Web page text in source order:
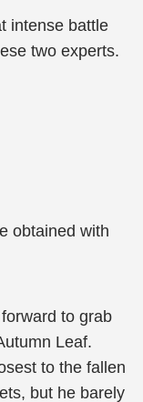
intense battle
two experts.
obtained with
to grab
Leaf.
to the fallen
but he barely